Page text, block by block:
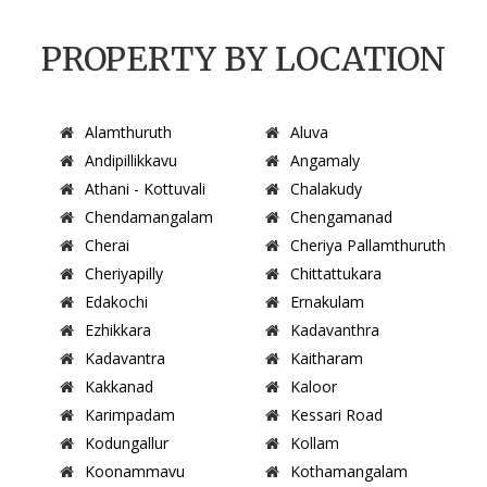
PROPERTY BY LOCATION
Alamthuruth
Aluva
Andipillikkavu
Angamaly
Athani - Kottuvali
Chalakudy
Chendamangalam
Chengamanad
Cherai
Cheriya Pallamthuruth
Cheriyapilly
Chittattukara
Edakochi
Ernakulam
Ezhikkara
Kadavanthra
Kadavantra
Kaitharam
Kakkanad
Kaloor
Karimpadam
Kessari Road
Kodungallur
Kollam
Koonammavu
Kothamangalam